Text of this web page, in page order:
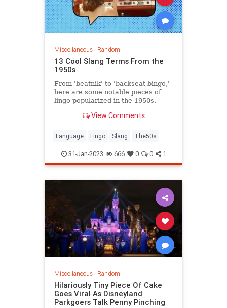
Miscellaneous| Random
13 Cool Slang Terms From the
1950s
From 'beatnik' to 'backseat bingo,'
here are some notable pieces of
lingo popularized in the 1950s.
View Comments
Language Lingo Slang The50s
31-Jan-2023 666 0 0 1
Miscellaneous| Random
Hilariously Tiny Piece Of Cake
Goes Viral As Disneyland
Parkgoers Talk Penny Pinching